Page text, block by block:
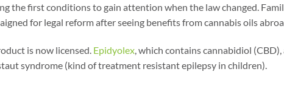
the first conditions to gain attention when the law changed.
for legal reform after seeing benefits from cannabis oils
is now licensed. Epidyolex , which contains cannabidiol
syndrome (kind of treatment resistant epilepsy in children).